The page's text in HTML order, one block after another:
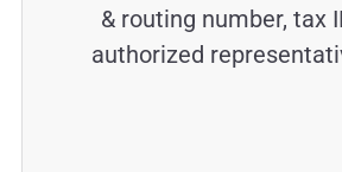
& routing number, tax
authorized